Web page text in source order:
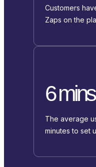
Customers
Zaps on the
6 mins
The average
minutes to set